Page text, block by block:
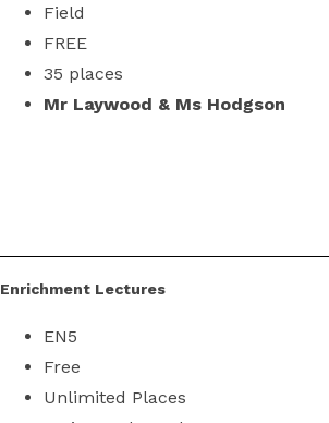
Field
FREE
35 places
Mr Laywood & Ms Hodgson
Enrichment Lectures
EN5
Free
Unlimited Places